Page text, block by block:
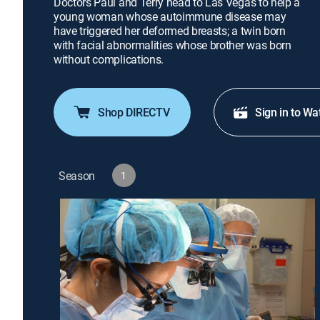
young woman whose autoimmune disease may
have triggered her deformed breasts; a twin born
with facial abnormalities whose brother was born
without complications.
Shop DIRECTV Sign in to
Season 1